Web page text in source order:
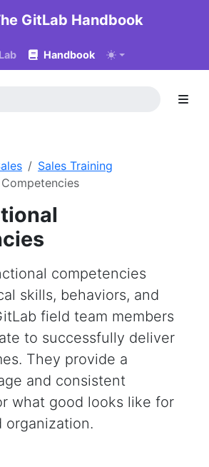
GitLab Handbook
Handbook
Sales Training
competencies
skills, behaviors, and
field team members
to successfully deliver
They provide a
and consistent
what good looks like for
organization.